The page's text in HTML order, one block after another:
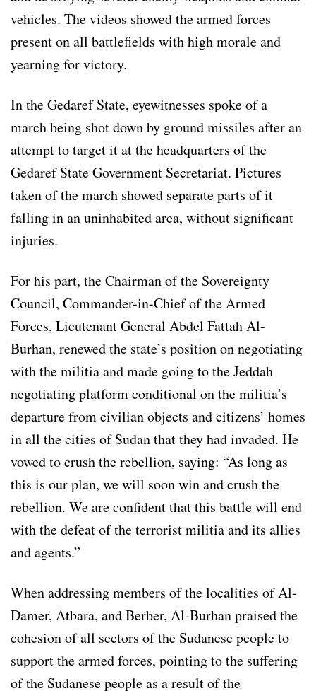
vehicles. The videos showed the armed forces
present on all battlefields with high morale and
yearning for victory.
In the Gedaref State, eyewitnesses spoke of a
march being shot down by ground missiles after an
attempt to target it at the headquarters of the
Gedaref State Government Secretariat. Pictures
taken of the march showed separate parts of it
falling in an uninhabited area, without significant
injuries.
For his part, the Chairman of the Sovereignty
Council, Commander-in-Chief of the Armed
Forces, Lieutenant General Abdel Fattah Al-
Burhan, renewed the state’s position on negotiating
with the militia and made going to the Jeddah
negotiating platform conditional on the militia’s
departure from civilian objects and citizens’ homes
in all the cities of Sudan that they had invaded. He
vowed to crush the rebellion, saying: “As long as
this is our plan, we will soon win and crush the
rebellion. We are confident that this battle will end
with the defeat of the terrorist militia and its allies
and agents.”
When addressing members of the localities of Al-
Damer, Atbara, and Berber, Al-Burhan praised the
cohesion of all sectors of the Sudanese people to
support the armed forces, pointing to the suffering
of the Sudanese people as a result of the